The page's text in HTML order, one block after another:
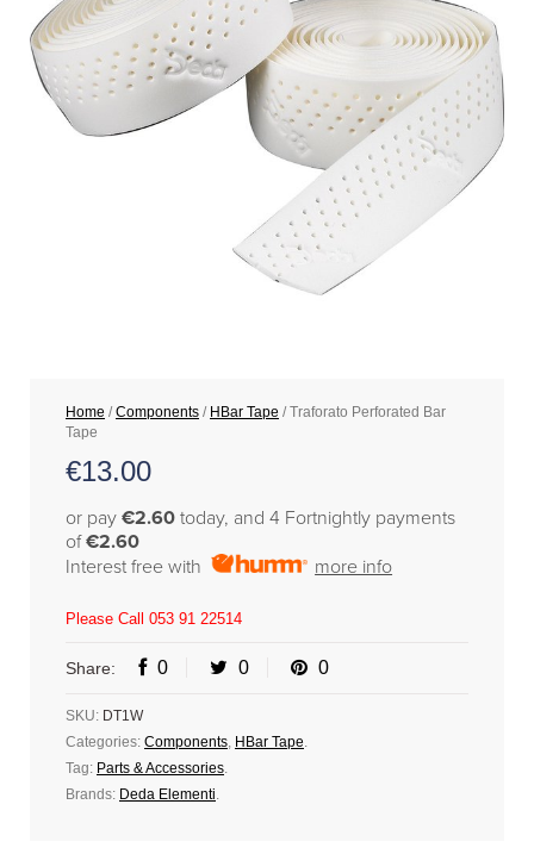
Home /Components / HBar Tape / Traforato Perforated Bar
Tape
€13.00
or pay €2.60 today, and 4 Fortnightly payments
of€2.60
Interest free with
more info
Please Call 053 91 22514
Share: 0 0 0
SKU: DT1W
Categories: Components, HBar Tape.
Tag: Parts & Accessories.
Brands: Deda Elementi.